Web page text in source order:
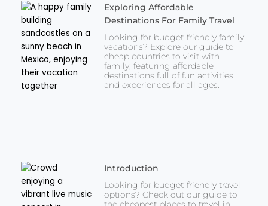
Exploring Affordable
Destinations For Family Travel
Looking for budget-friendly family
vacations? Explore our guide to
cheap countries to visit with
family, featuring affordable
destinations full of fun activities
and experiences for all ages.
Introduction
Looking for budget-friendly travel
options? Check out our guide to